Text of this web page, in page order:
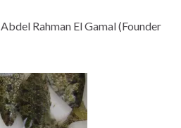
Rahman El Gamal (Founder